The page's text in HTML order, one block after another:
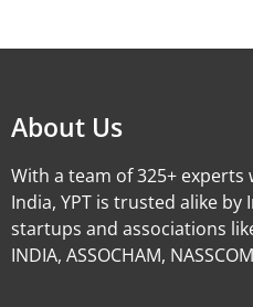
About Us
With a team of 325+
India, YPT is trusted alike
startups and associations
INDIA, ASSOCHAM,